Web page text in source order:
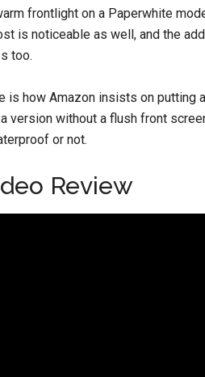
frontlight on a Paperwhite
is noticeable as well, and the
too.
is how Amazon insists on putting
version without a flush front
or not.
Review